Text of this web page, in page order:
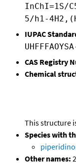
InChI=1S/
5/h1-
IUPAC
CAS Registry
Chemical
This structure
Species with
Other names: